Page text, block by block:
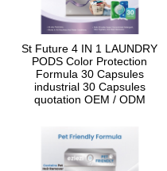
St Future 4 IN 1 LAUNDRY
PODS Color Protection
Formula 30 Capsules
industrial 30 Capsules
quotation OEM / ODM